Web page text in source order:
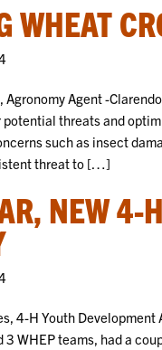
WHEAT
Agronomy Agent -
threats and
such as insect
threat to […]
NEW 4-
4-H Youth Development
3 WHEP teams, had a